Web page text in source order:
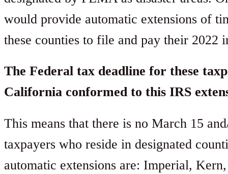
would provide automatic extensions of
these counties to file and pay their 2022
The Federal tax deadline for these
California conformed to this IRS
This means that there is no March 15
taxpayers who reside in designated
automatic extensions are: Imperial,